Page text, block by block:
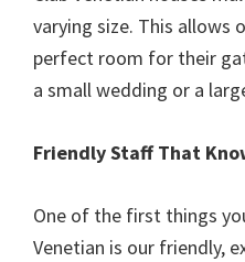
varying size. This allows
perfect room for their
a small wedding or a
Friendly Staff That
One of the first things
Venetian is our friendly,